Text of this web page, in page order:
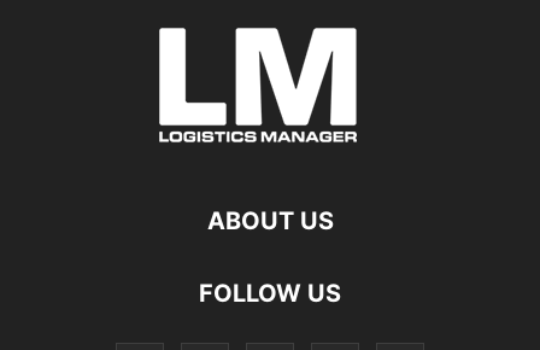
ABOUT US
FOLLOW US